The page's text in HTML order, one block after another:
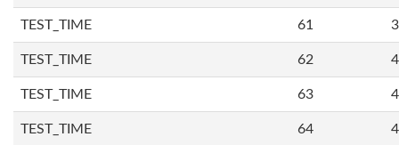
TEST_TIME 61
TEST_TIME 62
TEST_TIME 63
TEST_TIME 64